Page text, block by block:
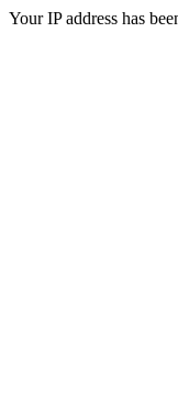
Your IP address has